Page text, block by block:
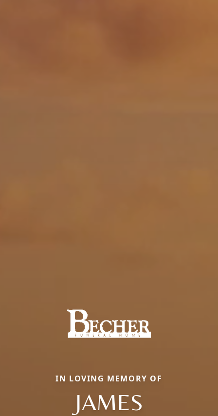
IN LOVING MEMORY OF
JAMES